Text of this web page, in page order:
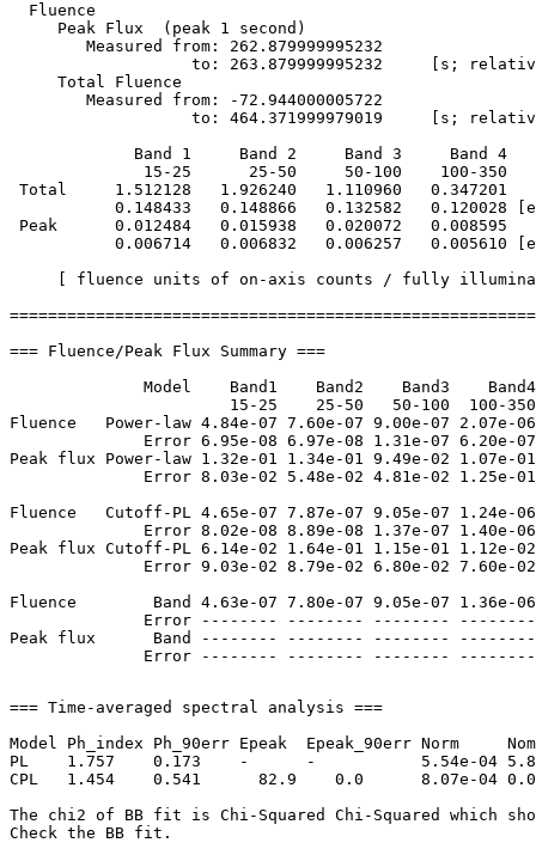
  Fluence
     Peak Flux  (peak 1 second)
        Measured from: 262.879999995232
to: 263.879999995232     [s;
     Total Fluence
        Measured from: -72.944000005722
to: 464.371999979019     [s;
             Band 1     Band 2     Band 3     Band 4
15-25      25-50     50-100    100-350
Total     1.512128   1.926240   1.110960   0.347201
0.148433   0.148866   0.132582   0.120028
Peak      0.012484   0.015938   0.020072   0.008595
0.006714   0.006832   0.006257   0.005610
[ fluence units of on-axis counts / fully
=== Fluence/Peak Flux Summary ===
Model    Band1    Band2    Band3
15-25    25-50   50-100  100-
Fluence   Power-law 4.84e-07 7.60e-07 9.00e-07 2.07e-
Error 6.95e-08 6.97e-08 1.31e-07 6.20e-
Peak flux Power-law 1.32e-01 1.34e-01 9.49e-02 1.07e-
Error 8.03e-02 5.48e-02 4.81e-02 1.25e-
Fluence   Cutoff-PL 4.65e-07 7.87e-07 9.05e-07 1.24e-
Error 8.02e-08 8.89e-08 1.37e-07 1.40e-
Peak flux Cutoff-PL 6.14e-02 1.64e-01 1.15e-01 1.12e-
Error 9.03e-02 8.79e-02 6.80e-02 7.60e-
Fluence        Band 4.63e-07 7.80e-07 9.05e-07 1.36e-
Error -------- -------- --------
Peak flux      Band -------- -------- --------
=== Time-averaged spectral analysis ===
Model Ph_index Ph_90err Epeak  Epeak_90err Norm
PL    1.757    0.173    -      -           5.54e-04
CPL   1.454    0.541      82.9    0.0      8.07e-04
The chi2 of BB fit is Chi-Squared Chi-Squared which
Check the BB fit.